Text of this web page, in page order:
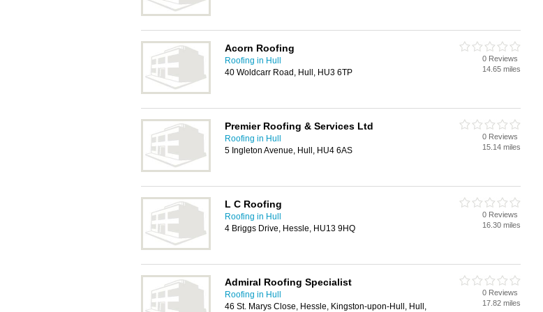
Acorn Roofing
Roofing in Hull
40 Woldcarr Road, Hull, HU3 6TP
0 Reviews
14.65 miles
Premier Roofing & Services Ltd
Roofing in Hull
5 Ingleton Avenue, Hull, HU4 6AS
0 Reviews
15.14 miles
L C Roofing
Roofing in Hull
4 Briggs Drive, Hessle, HU13 9HQ
0 Reviews
16.30 miles
Admiral Roofing Specialist
Roofing in Hull
46 St. Marys Close, Hessle, Kingston-upon-Hull, Hull,
0 Reviews
17.82 miles